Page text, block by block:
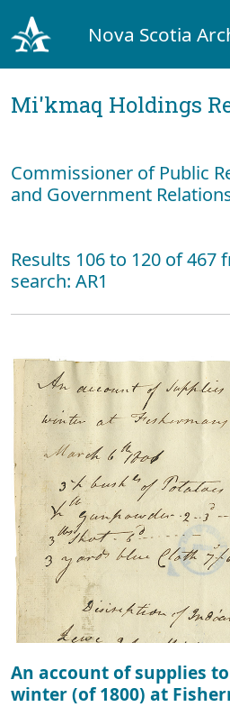
Nova Scotia
Mi'kmaq Holdings
Commissioner of Public
and Government
Results 106 to 120 of 467
search: AR1
An account of supplies
winter (of 1800) at